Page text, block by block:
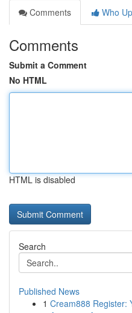
Comments
Who
Comments
Submit a Comment
No HTML
HTML is disabled
Search
Published News
1 Cream888 Register: